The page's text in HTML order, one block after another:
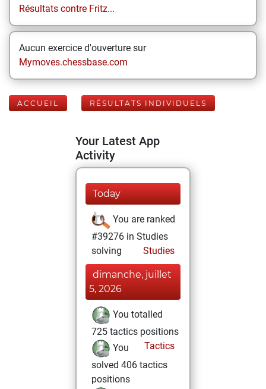
Résultats contre Fritz...
Aucun exercice d'ouverture sur
Mymoves.chessbase.com
ACCUEIL RÉSULTATS INDIVIDUELS
Your Latest App
Activity
Today
You are ranked
#39276 in Studies
solving
Studies
dimanche, juillet
5, 2026
You totalled
725 tactics positions
Tactics
You
solved 406 tactics
positions